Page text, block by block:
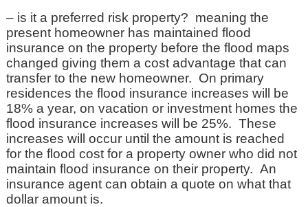
– is it a preferred risk property? meaning the
present homeowner has maintained flood
insurance on the property before the flood maps
changed giving them a cost advantage that can
transfer to the new homeowner. On primary
residences the flood insurance increases will be
18% a year, on vacation or investment homes the
flood insurance increases will be 25%. These
increases will occur until the amount is reached
for the flood cost for a property owner who did not
maintain flood insurance on their property. An
insurance agent can obtain a quote on what that
dollar amount is.